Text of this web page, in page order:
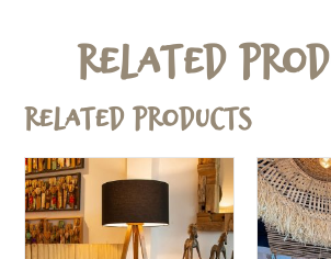
Related
Related products